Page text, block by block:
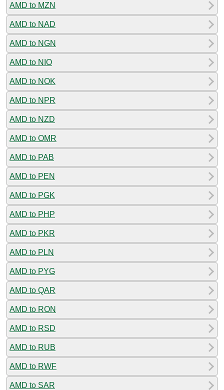
AMD to MZN
AMD to NAD
AMD to NGN
AMD to NIO
AMD to NOK
AMD to NPR
AMD to NZD
AMD to OMR
AMD to PAB
AMD to PEN
AMD to PGK
AMD to PHP
AMD to PKR
AMD to PLN
AMD to PYG
AMD to QAR
AMD to RON
AMD to RSD
AMD to RUB
AMD to RWF
AMD to SAR